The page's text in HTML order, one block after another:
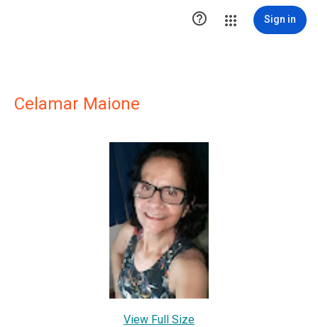
 Sign in
Celamar Maione
View Full Size